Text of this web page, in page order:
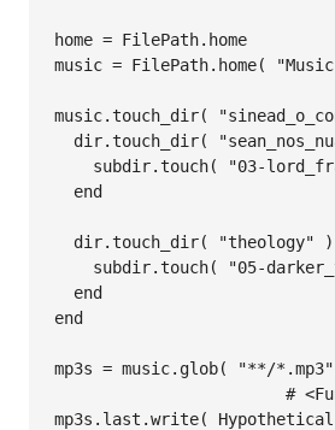
home = FilePath.home
music = FilePath.home(
music.touch_dir(
dir.touch_dir(
subdir.touch( "03-
  end
dir.touch_dir( "theology"
subdir.touch( "05-
  end
end
mp3s = music.glob( "**/
#
mp3s.last.write(